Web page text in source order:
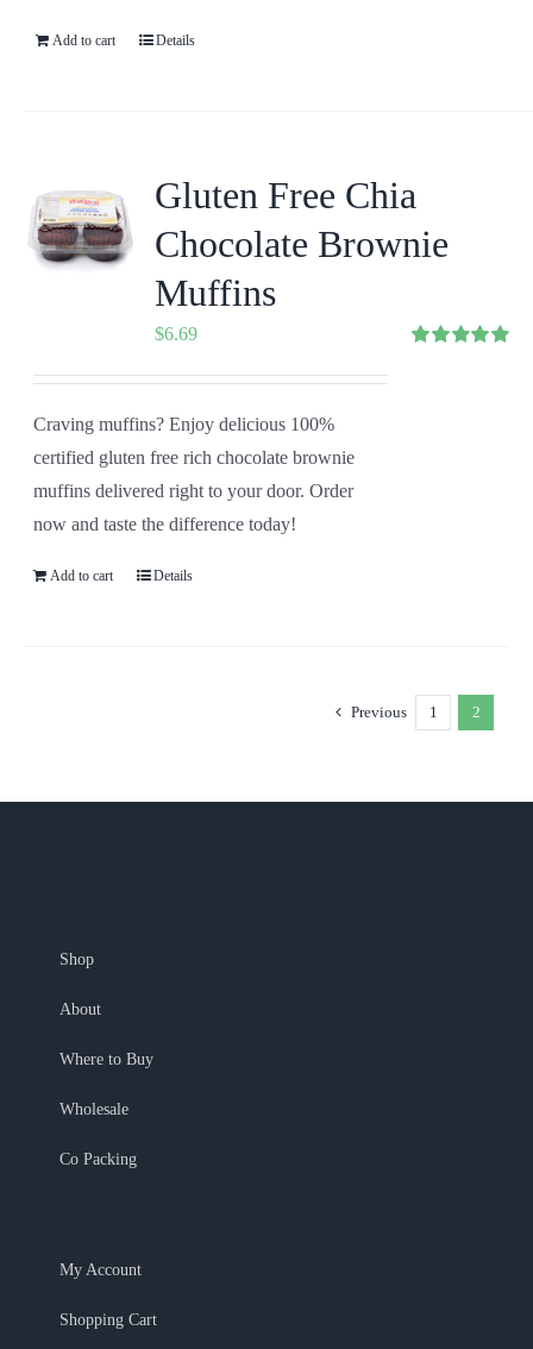
Add to cart Details
Gluten Free Chia
Chocolate Brownie
Muffins
$6.69
Craving muffins? Enjoy delicious 100%
certified gluten free rich chocolate brownie
muffins delivered right to your door. Order
now and taste the difference today!
Add to cart Details
Previous 1 2
Shop
About
Where to Buy
Wholesale
Co Packing
My Account
Shopping Cart